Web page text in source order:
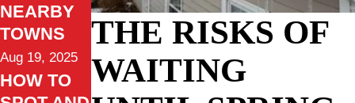
THE RISKS OF
WAITING
NEARBY
TOWNS
Aug 19, 2025
HOW TO